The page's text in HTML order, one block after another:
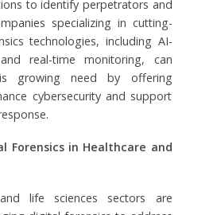
to identify perpetrators and
specializing in cutting-
technologies, including AI-
real-time monitoring, can
growing need by offering
cybersecurity and support
Forensics in Healthcare and
life sciences sectors are